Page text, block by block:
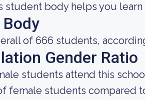
student body helps you
of 666 students,
Gender Ratio
students attend this
female students compared